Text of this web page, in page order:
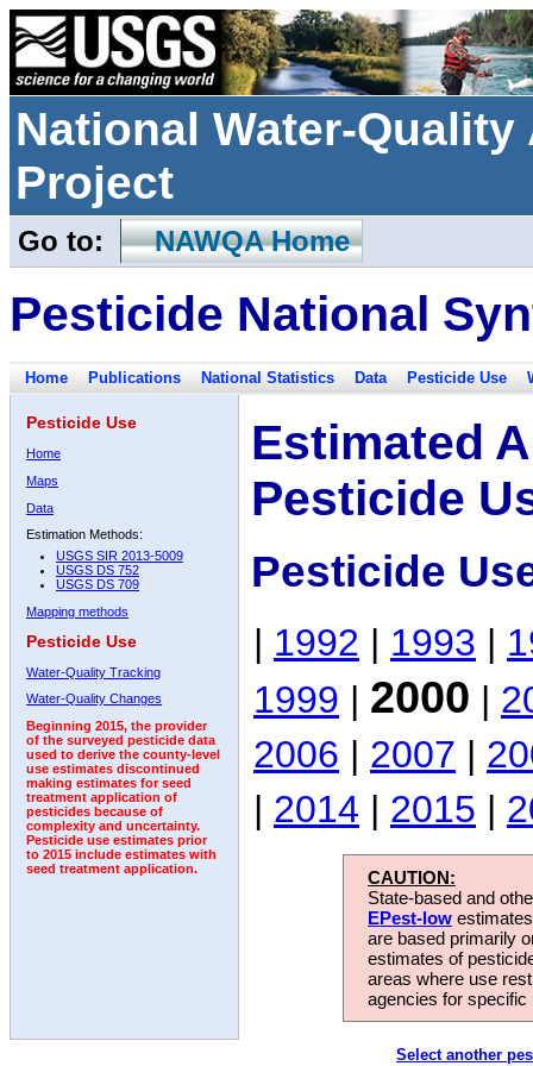
National Water-
Project
Go to: NAWQA Home
Pesticide National
Home Publications National Statistics Data Pesticide Use
Pesticide Use
Home
Maps
Data
Estimation Methods:
USGS SIR 2013-5009
USGS DS 752
USGS DS 709
Mapping methods
Pesticide Use
Water-Quality Tracking
Water-Quality Changes
Beginning 2015, the provider
of the surveyed pesticide data
used to derive the county-level
use estimates discontinued
making estimates for seed
treatment application of
pesticides because of
complexity and uncertainty.
Pesticide use estimates prior
to 2015 include estimates with
seed treatment application.
Estimated
Pesticide
Pesticide
| 1992 | 1993 |
1999 | 2000 |
2006 | 2007 |
| 2014 | 2015 |
CAUTION:
State-based and
EPest-low
are based primarily
estimates of
areas where use
agencies for
Select another